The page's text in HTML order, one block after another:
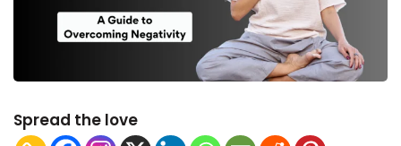
Spread the love